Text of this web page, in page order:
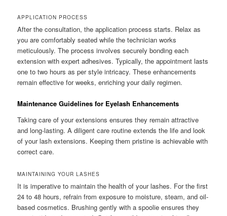
APPLICATION PROCESS
After the consultation, the application process starts. Relax as
you are comfortably seated while the technician works
meticulously. The process involves securely bonding each
extension with expert adhesives. Typically, the appointment lasts
one to two hours as per style intricacy. These enhancements
remain effective for weeks, enriching your daily regimen.
Maintenance Guidelines for Eyelash Enhancements
Taking care of your extensions ensures they remain attractive
and long-lasting. A diligent care routine extends the life and look
of your lash extensions. Keeping them pristine is achievable with
correct care.
MAINTAINING YOUR LASHES
It is imperative to maintain the health of your lashes. For the first
24 to 48 hours, refrain from exposure to moisture, steam, and oil-
based cosmetics. Brushing gently with a spoolie ensures they